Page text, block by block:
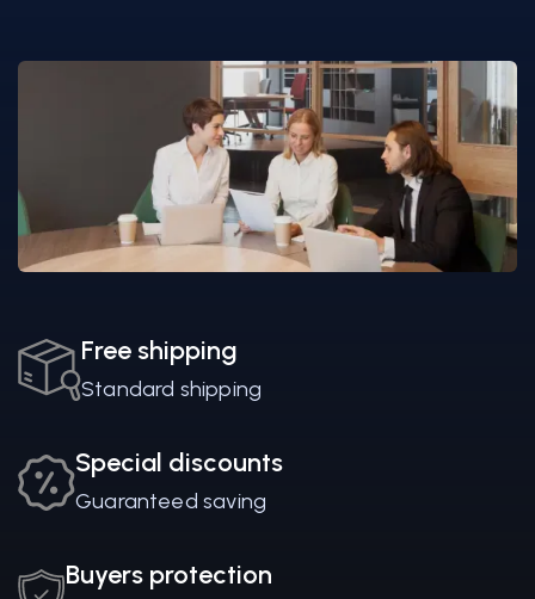
Free shipping
Standard shipping
Special discounts
Guaranteed saving
Buyers protection